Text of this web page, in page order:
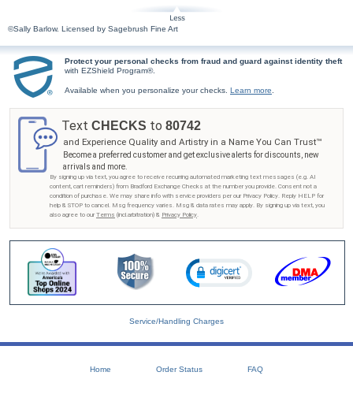
©Sally Barlow. Licensed by Sagebrush Fine Art
Protect your personal checks from fraud and guard against identity theft
with EZShield Program®.
Available when you personalize your checks. Learn more
Text CHECKS to 80742
and Experience Quality and Artistry in a Name You Can Trust™
Become a preferred customer and get exclusive alerts for discounts, new
arrivals and more.
By signing up via text, you agree to receive recurring automated marketing text messages (e.g. AI
content, cart reminders) from Bradford Exchange Checks at the number you provide. Consent not a
condition of purchase. We may share info with service providers per our Privacy Policy. Reply HELP for
help & STOP to cancel. Msg frequency varies. Msg & data rates may apply. By signing up via text, you
also agree to our Terms (incl.arbitration) & Privacy Policy.
Service/Handling Charges
Home Order Status FAQ